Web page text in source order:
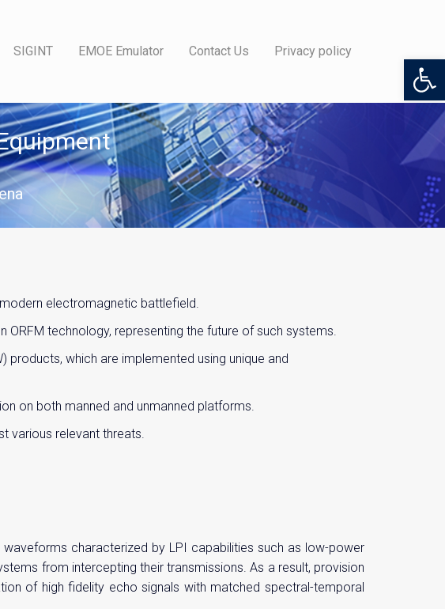
SIGINT EMOE Emulator Contact Us Privacy policy
electromagnetic battlefield.
technology, representing the future of such systems.
products, which are implemented using unique and
on both manned and unmanned platforms.
various relevant threats.
characterized by LPI capabilities such as low-power
from intercepting their transmissions. As a result, provision
of high fidelity echo signals with matched spectral-temporal